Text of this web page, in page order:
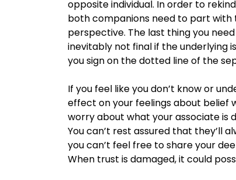
opposite individual. In order to
both companions need to part
perspective. The last thing you
inevitably not final if the underlying
you sign on the dotted line of the
If you feel like you don’t know or
effect on your feelings about belief
worry about what your associate is
You can’t rest assured that they’ll
you can’t feel free to share your
When trust is damaged, it could